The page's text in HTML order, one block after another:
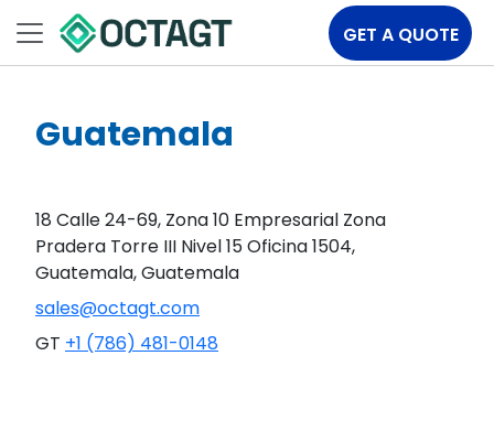
GET A QUOTE
Guatemala
18 Calle 24-69, Zona 10 Empresarial Zona
Pradera Torre III Nivel 15 Oficina 1504,
Guatemala, Guatemala
sales@octagt.com
GT +1 (786) 481-0148